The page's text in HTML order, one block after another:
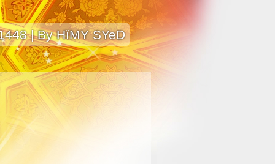
| By HïMY SYeD